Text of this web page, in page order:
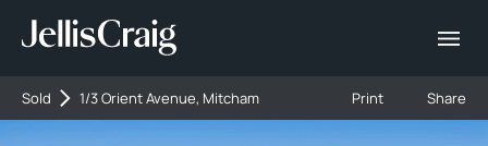
Sold 1/3 Orient Avenue, Mitcham Print Share